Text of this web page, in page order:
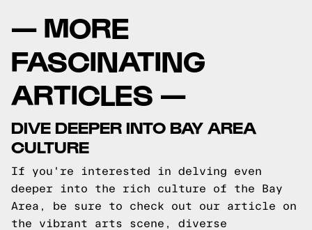
— MORE
FASCINATING
ARTICLES —
DIVE DEEPER INTO BAY AREA
CULTURE
If you're interested in delving even
deeper into the rich culture of the Bay
Area, be sure to check out our article on
the vibrant arts scene, diverse